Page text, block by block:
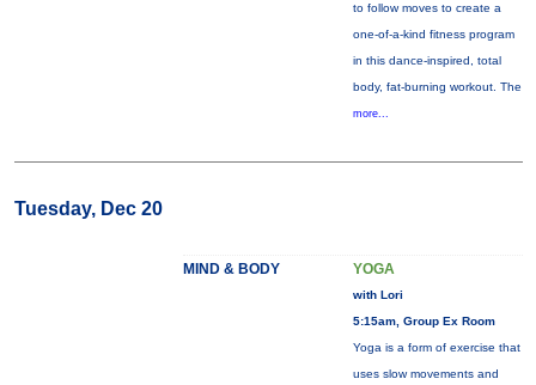
to follow moves to create a
one-of-a-kind fitness program
in this dance-inspired, total
body, fat-burning workout. The
more...
Tuesday, Dec 20
MIND & BODY YOGA
with Lori
5:15am, Group Ex Room
Yoga is a form of exercise that
uses slow movements and